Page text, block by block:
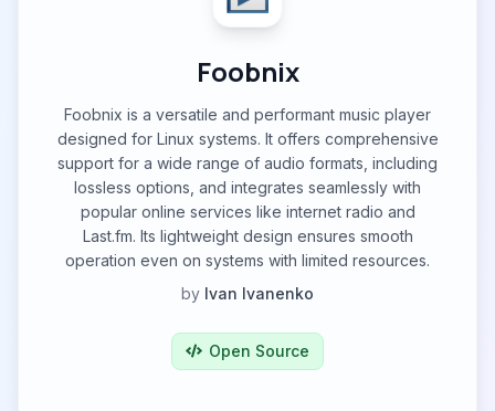
Foobnix
Foobnix is a versatile and performant music player
designed for Linux systems. It offers comprehensive
support for a wide range of audio formats, including
lossless options, and integrates seamlessly with
popular online services like internet radio and
Last.fm. Its lightweight design ensures smooth
operation even on systems with limited resources.
by Ivan Ivanenko
Open Source